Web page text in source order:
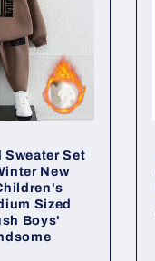
Sweater Set
New
Sized
Boys'